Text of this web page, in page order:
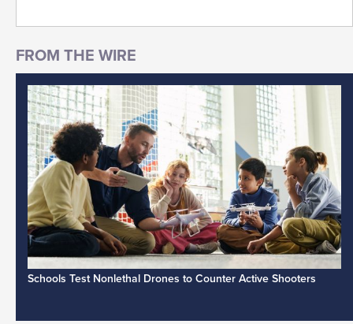
Schools Test Nonlethal Drones to Counter Active Shooters